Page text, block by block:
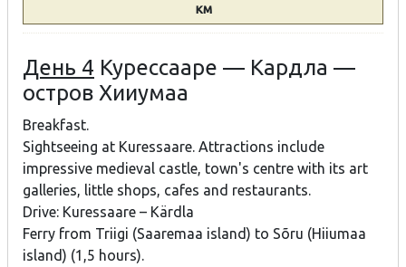
км
День 4 Курессааре — Кардла —
остров Хииумаа
Breakfast.
Sightseeing at Kuressaare. Attractions include
impressive medieval castle, town's centre with its art
galleries, little shops, cafes and restaurants.
Drive: Kuressaare – Kärdla
Ferry from Triigi (Saaremaa island) to Sõru (Hiiumaa
island) (1,5 hours).